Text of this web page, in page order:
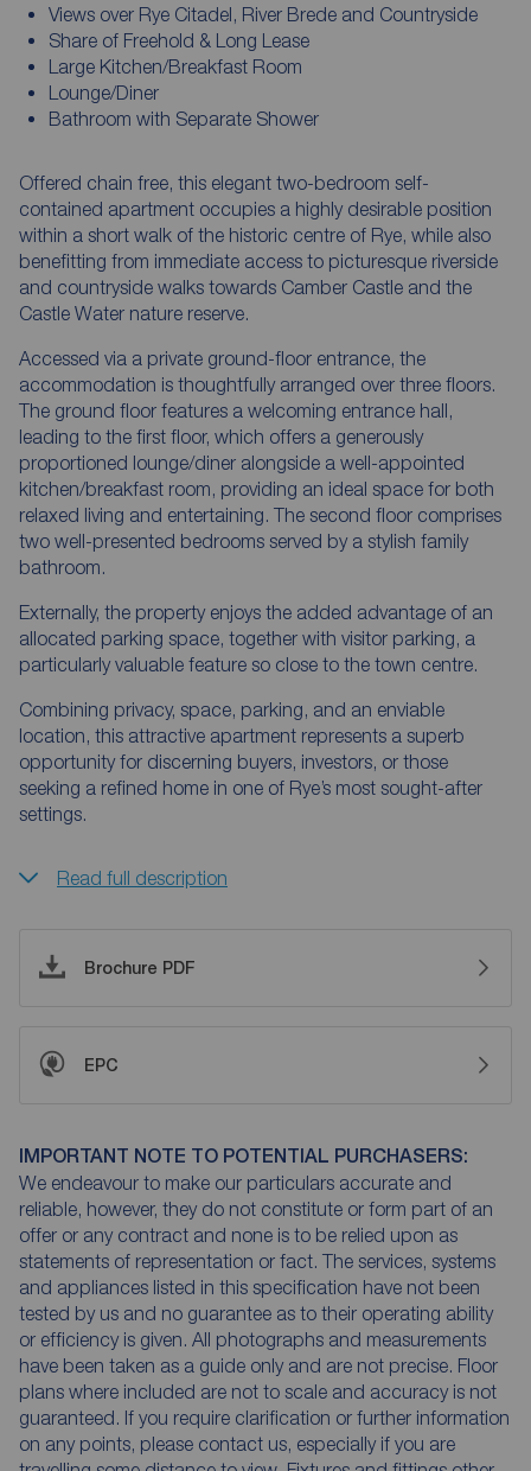
Views over Rye Citadel, River Brede and Countryside
Share of Freehold & Long Lease
Large Kitchen/Breakfast Room
Lounge/Diner
Bathroom with Separate Shower
Offered chain free, this elegant two-bedroom self-
contained apartment occupies a highly desirable position
within a short walk of the historic centre of Rye, while also
benefitting from immediate access to picturesque riverside
and countryside walks towards Camber Castle and the
Castle Water nature reserve.
Accessed via a private ground-floor entrance, the
accommodation is thoughtfully arranged over three floors.
The ground floor features a welcoming entrance hall,
leading to the first floor, which offers a generously
proportioned lounge/diner alongside a well-appointed
kitchen/breakfast room, providing an ideal space for both
relaxed living and entertaining. The second floor comprises
two well-presented bedrooms served by a stylish family
bathroom.
Externally, the property enjoys the added advantage of an
allocated parking space, together with visitor parking, a
particularly valuable feature so close to the town centre.
Combining privacy, space, parking, and an enviable
location, this attractive apartment represents a superb
opportunity for discerning buyers, investors, or those
seeking a refined home in one of Rye’s most sought-after
settings.
Read full description
Brochure PDF
EPC
IMPORTANT NOTE TO POTENTIAL PURCHASERS:
We endeavour to make our particulars accurate and
reliable, however, they do not constitute or form part of an
offer or any contract and none is to be relied upon as
statements of representation or fact. The services, systems
and appliances listed in this specification have not been
tested by us and no guarantee as to their operating ability
or efficiency is given. All photographs and measurements
have been taken as a guide only and are not precise. Floor
plans where included are not to scale and accuracy is not
guaranteed. If you require clarification or further information
on any points, please contact us, especially if you are